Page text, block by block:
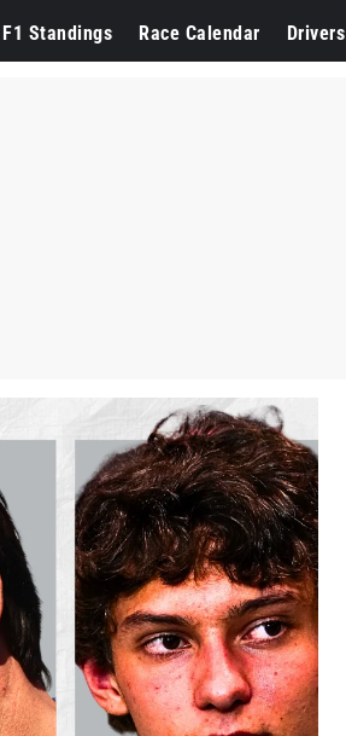
F1 Standings Race Calendar Drivers